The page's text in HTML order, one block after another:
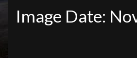
Image Date: